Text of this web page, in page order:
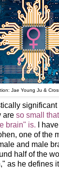
Jae Young Ju &
are so small
brain" is. I
one of the
and male
half of the
as he defines